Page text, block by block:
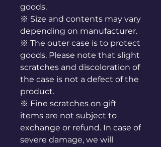
goods.
※ Size and contents may vary
depending on manufacturer.
※ The outer case is to protect
goods. Please note that slight
scratches and discoloration of
the case is not a defect of the
product.
※ Fine scratches on gift
items are not subject to
exchange or refund. In case of
severe damage, we will